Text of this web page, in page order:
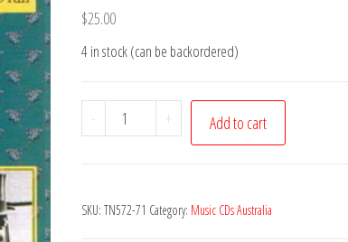
$25.00
4 in stock (can be backordered)
-
Boiled
Beef
quantity
+ Add to cart
SKU: TN572-71 Category: Music CDs Australia